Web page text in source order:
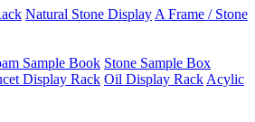
Natural Stone Display A Frame / Stone
Sample Book Stone Sample Box
Display Rack Oil Display Rack Acylic